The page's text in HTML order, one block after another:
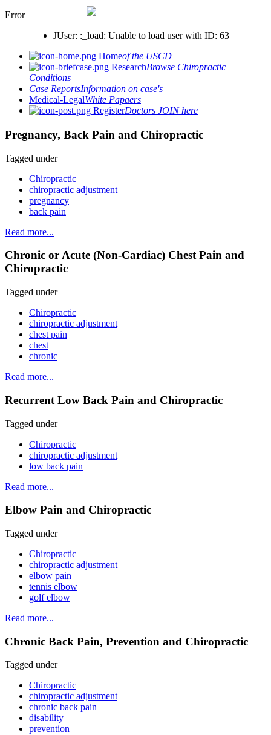
Error
JUser: :_load: Unable to load user with ID: 63
Homeof the USCD
ResearchBrowse Chiropractic
Conditions
Case ReportsInformation on case's
Medical-LegalWhite Papaers
RegisterDoctors JOIN here
Pregnancy, Back Pain and Chiropractic
Tagged under
Chiropractic
chiropractic adjustment
pregnancy
back pain
Read more...
Chronic or Acute (Non-Cardiac) Chest Pain and
Chiropractic
Tagged under
Chiropractic
chiropractic adjustment
chest pain
chest
chronic
Read more...
Recurrent Low Back Pain and Chiropractic
Tagged under
Chiropractic
chiropractic adjustment
low back pain
Read more...
Elbow Pain and Chiropractic
Tagged under
Chiropractic
chiropractic adjustment
elbow pain
tennis elbow
golf elbow
Read more...
Chronic Back Pain, Prevention and Chiropractic
Tagged under
Chiropractic
chiropractic adjustment
chronic back pain
disability
prevention